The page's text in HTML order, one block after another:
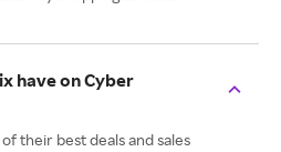
have on Cyber
their best deals and sales